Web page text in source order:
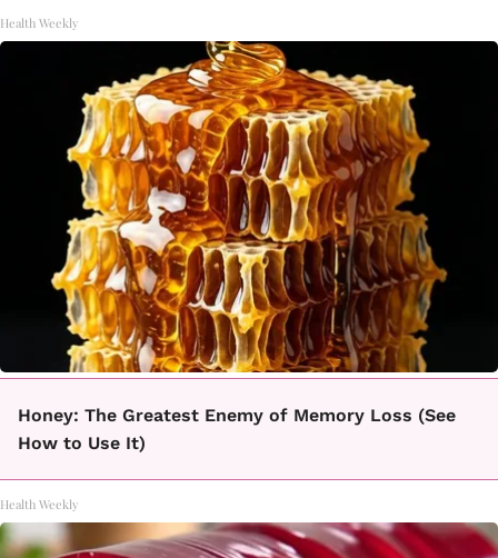
Health Weekly
Honey: The Greatest Enemy of Memory Loss (See
How to Use It)
Health Weekly